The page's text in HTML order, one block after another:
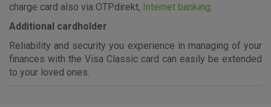
charge card also via OTPdirekt, Internet banking
Additional cardholder
Reliability and security you experience in managing of your
finances with the Visa Classic card can easily be extended
to your loved ones.